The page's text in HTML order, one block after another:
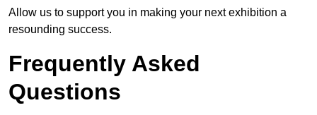
Allow us to support you in making your next exhibition a
resounding success.
Frequently Asked
Questions